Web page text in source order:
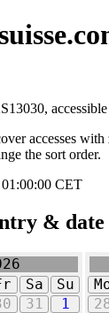
accesses
the sort order.
CET
& date
Sa
Su
31
1